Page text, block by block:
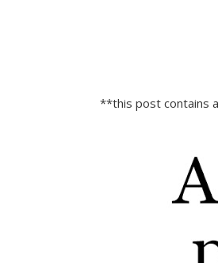
**this post contains